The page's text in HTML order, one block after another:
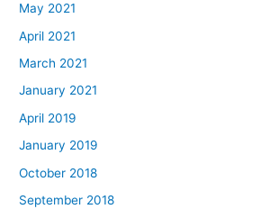
May 2021
April 2021
March 2021
January 2021
April 2019
January 2019
October 2018
September 2018